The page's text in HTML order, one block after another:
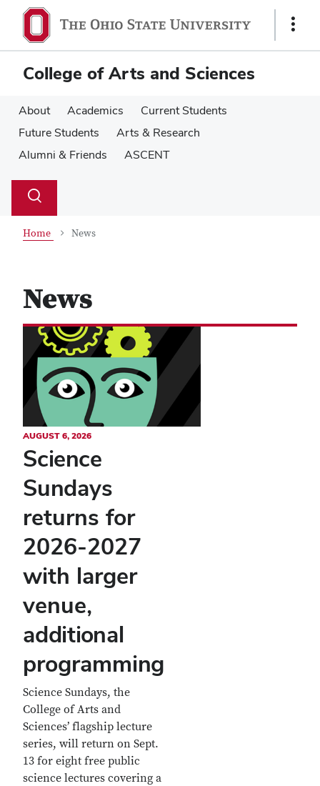
main
content
main
content
Show
College of Arts and Sciences
About Academics
Current Students
Future Students
Arts & Research
Alumni & Friends
ASCENT
Search
Toggle
Home News
News
AUGUST 6, 2026
Science
Sundays
returns for
2026-2027
with larger
venue,
additional
programming
Science Sundays, the
College of Arts and
Sciences’ flagship lecture
series, will return on Sept.
13 for eight free public
science lectures covering a